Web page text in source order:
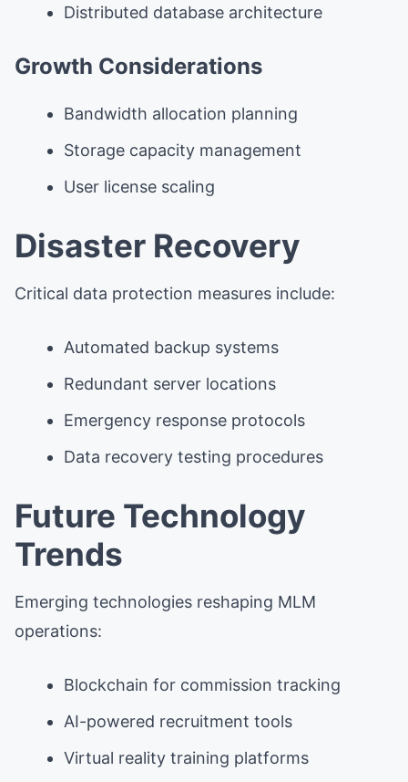
Distributed database architecture
Growth Considerations
Bandwidth allocation planning
Storage capacity management
User license scaling
Disaster Recovery
Critical data protection measures include:
Automated backup systems
Redundant server locations
Emergency response protocols
Data recovery testing procedures
Future Technology
Trends
Emerging technologies reshaping MLM
operations:
Blockchain for commission tracking
AI-powered recruitment tools
Virtual reality training platforms